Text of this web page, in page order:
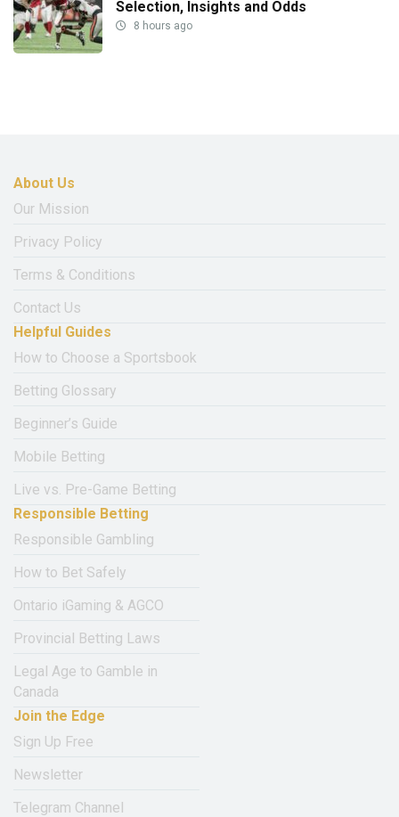
Selection, Insights and Odds
8 hours ago
About Us
Our Mission
Privacy Policy
Terms & Conditions
Contact Us
Helpful Guides
How to Choose a Sportsbook
Betting Glossary
Beginner’s Guide
Mobile Betting
Live vs. Pre-Game Betting
Responsible Betting
Responsible Gambling
How to Bet Safely
Ontario iGaming & AGCO
Provincial Betting Laws
Legal Age to Gamble in
Canada
Join the Edge
Sign Up Free
Newsletter
Telegram Channel